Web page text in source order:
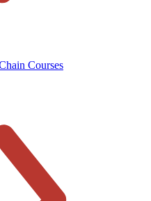
Courses